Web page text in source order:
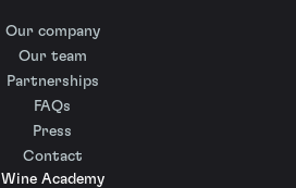
Our company
Our team
Partnerships
FAQs
Press
Contact
Wine Academy